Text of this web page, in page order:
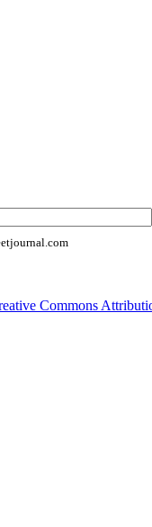
Commons